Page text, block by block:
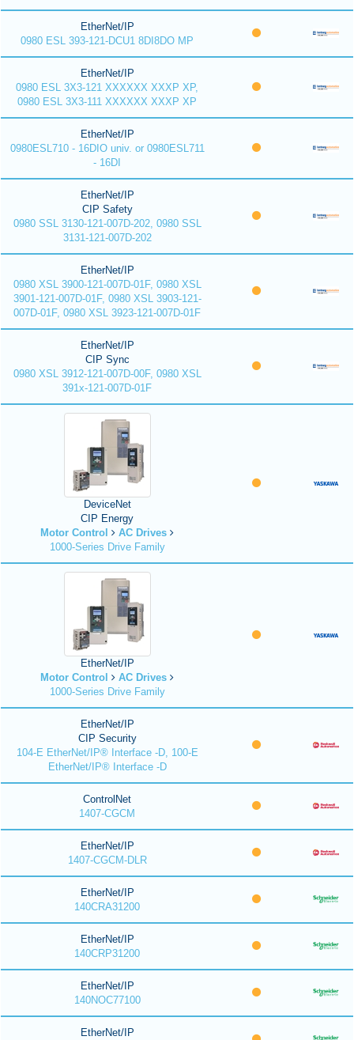
EtherNet/IP
0980 ESL 393-121-DCU1 8DI8DO MP
EtherNet/IP
0980 ESL 3X3-121 XXXXXX XXXP XP,
0980 ESL 3X3-111 XXXXXX XXXP XP
EtherNet/IP
0980ESL710 - 16DIO univ. or 0980ESL711
- 16DI
EtherNet/IP
CIP Safety
0980 SSL 3130-121-007D-202, 0980 SSL
3131-121-007D-202
EtherNet/IP
0980 XSL 3900-121-007D-01F, 0980 XSL
3901-121-007D-01F, 0980 XSL 3903-121-
007D-01F, 0980 XSL 3923-121-007D-01F
EtherNet/IP
CIP Sync
0980 XSL 3912-121-007D-00F, 0980 XSL
391x-121-007D-01F
DeviceNet
CIP Energy
Motor Control
AC Drives
1000-Series Drive Family
EtherNet/IP
Motor Control
AC Drives
1000-Series Drive Family
EtherNet/IP
CIP Security
104-E EtherNet/IP® Interface -D, 100-E
EtherNet/IP® Interface -D
ControlNet
1407-CGCM
EtherNet/IP
1407-CGCM-DLR
EtherNet/IP
140CRA31200
EtherNet/IP
140CRP31200
EtherNet/IP
140NOC77100
EtherNet/IP